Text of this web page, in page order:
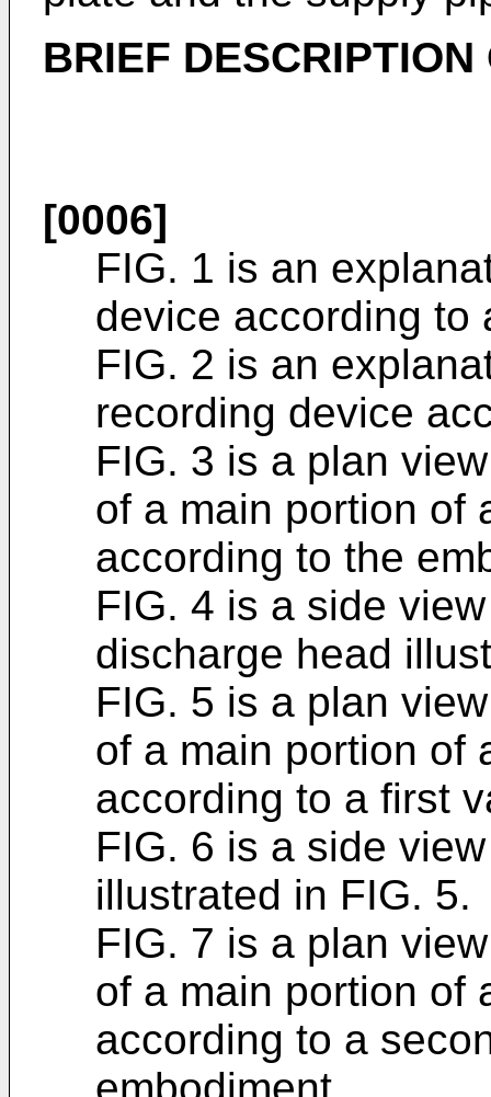
BRIEF
[0006]
FIG. 1 is an
device according to
FIG. 2 is an
recording device
FIG. 3 is a plan
of a main portion of
according to the
FIG. 4 is a side
discharge head
FIG. 5 is a plan
of a main portion of
according to a first
FIG. 6 is a side
illustrated in FIG. 5.
FIG. 7 is a plan
of a main portion of
according to a